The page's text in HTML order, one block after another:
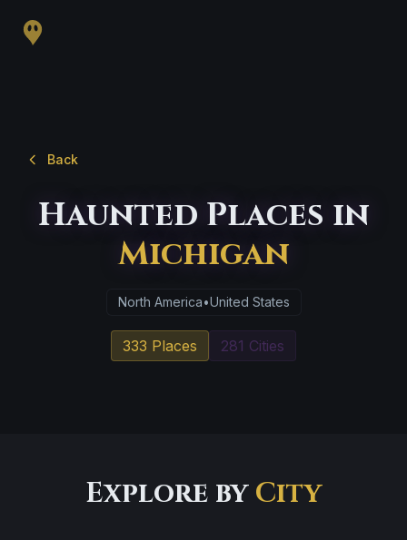
Back
Haunted Places in
Michigan
North America•United States
333 Places 281 Cities
Explore by City